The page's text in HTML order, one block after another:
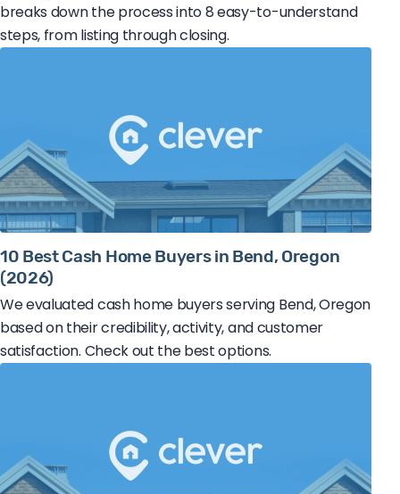
breaks down the process into 8 easy-to-understand
steps, from listing through closing.
10 Best Cash Home Buyers in Bend, Oregon
(2026)
We evaluated cash home buyers serving Bend, Oregon
based on their credibility, activity, and customer
satisfaction. Check out the best options.